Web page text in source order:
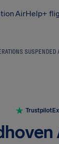
AirHelp+
Trustpilot